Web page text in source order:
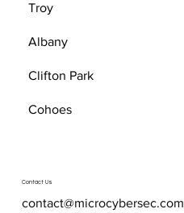
Troy
Albany
Clifton Park
Cohoes
Contact Us
contact@microcybersec.com